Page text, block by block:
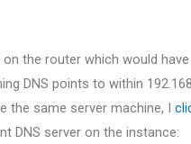
on the router which would
DNS points to within
the same server machine, I
DNS server on the instance: